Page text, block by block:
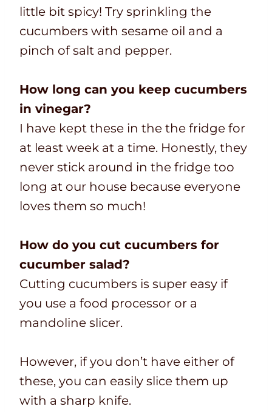
little bit spicy! Try sprinkling the
cucumbers with sesame oil and a
pinch of salt and pepper.
How long can you keep cucumbers
in vinegar?
I have kept these in the the fridge for
at least week at a time. Honestly, they
never stick around in the fridge too
long at our house because everyone
loves them so much!
How do you cut cucumbers for
cucumber salad?
Cutting cucumbers is super easy if
you use a food processor or a
mandoline slicer.
However, if you don’t have either of
these, you can easily slice them up
with a sharp knife.